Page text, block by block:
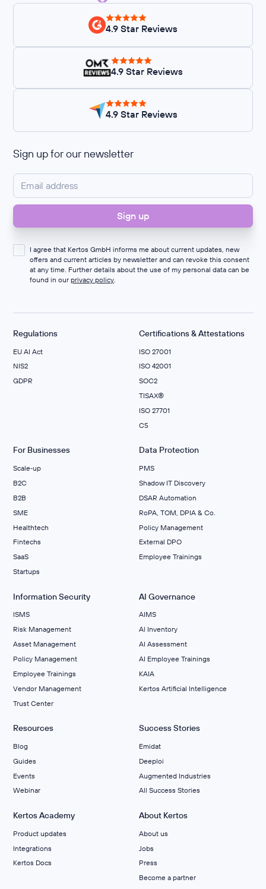
4.9 Star Reviews
4.9 Star Reviews
4.9 Star Reviews
Sign up for our newsletter
I agree that Kertos GmbH informs me about current updates, new
offers and current articles by newsletter and can revoke this consent
at any time. Further details about the use of my personal data can be
found in our privacy policy.
Regulations
EU AI Act
NIS2
GDPR
Certifications & Attestations
ISO 27001
ISO 42001
SOC2
TISAX®
ISO 27701
C5
For Businesses
Scale‑up
B2C
B2B
SME
Healthtech
Fintechs
SaaS
Startups
Data Protection
PMS
Shadow IT Discovery
DSAR Automation
RoPA, TOM, DPIA & Co.
Policy Management
External DPO
Employee Trainings
Information Security
ISMS
Risk Management
Asset Management
Policy Management
Employee Trainings
Vendor Management
Trust Center
AI Governance
AIMS
Al Inventory
AI Assessment
AI Employee Trainings
KAIA
Kertos Artificial Intelligence
Resources
Blog
Guides
Events
Webinar
Success Stories
Emidat
Deeploi
Augmented Industries
All Success Stories
Kertos Academy
Product updates
Integrations
Kertos Docs
About Kertos
About us
Jobs
Press
Become a partner